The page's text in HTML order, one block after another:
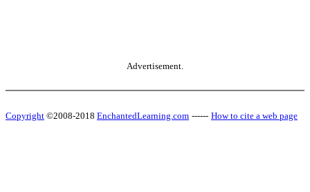
Advertisement.
Copyright ©2008-2018 EnchantedLearning.com ------ How to cite a web page